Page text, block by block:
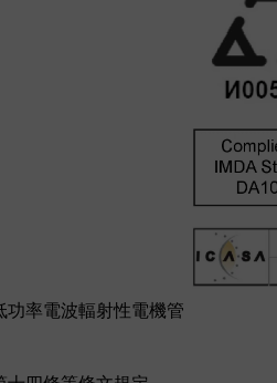
功率電波輻射性電機管